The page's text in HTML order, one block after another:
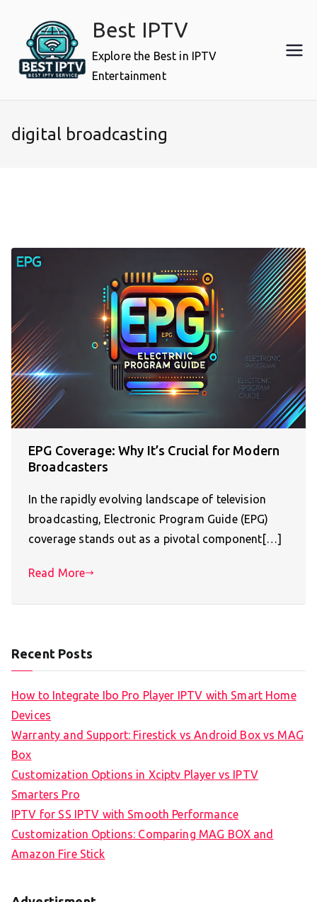
content
Best IPTV
Explore the Best in IPTV
Entertainment
digital broadcasting
EPG Coverage: Why It’s Crucial for Modern
Broadcasters
In the rapidly evolving landscape of television
broadcasting, Electronic Program Guide (EPG)
coverage stands out as a pivotal component[…]
Read More
Recent Posts
How to Integrate Ibo Pro Player IPTV with Smart Home
Devices
Warranty and Support: Firestick vs Android Box vs MAG
Box
Customization Options in Xciptv Player vs IPTV
Smarters Pro
IPTV for SS IPTV with Smooth Performance
Customization Options: Comparing MAG BOX and
Amazon Fire Stick